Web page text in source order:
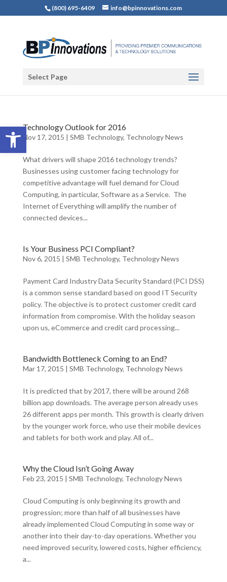
Open toolbar
(800) 695-6409 info@bpinnovations.com
Select Page
Technology Outlook for 2016
Nov 17, 2015 | SMB Technology, Technology News
What drivers will shape 2016 technology trends?
Businesses using customer facing technology for
competitive advantage will fuel demand for Cloud
Computing, in particular, Software as a Service. The
Internet of Everything will amplify the number of
connected devices...
Is Your Business PCI Compliant?
Nov 6, 2015 | SMB Technology, Technology News
Payment Card Industry Data Security Standard (PCI DSS)
is a common sense standard based on good IT Security
policy. The objective is to protect customer credit card
information from compromise. With the holiday season
upon us, eCommerce and credit card processing...
Bandwidth Bottleneck Coming to an End?
Mar 17, 2015 | SMB Technology, Technology News
It is predicted that by 2017, there will be around 268
billion app downloads. The average person already uses
26 different apps per month. This growth is clearly driven
by the younger work force, who use their mobile devices
and tablets for both work and play. All of...
Why the Cloud Isn’t Going Away
Feb 23, 2015 | SMB Technology, Technology News
Cloud Computing is only beginning its growth and
progression; more than half of all businesses have
already implemented Cloud Computing in some way or
another into their day-to-day operations. Whether you
need improved security, lowered costs, higher efficiency,
a...